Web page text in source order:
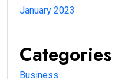
January 2023
Categories
Business